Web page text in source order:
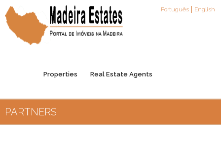
Português English
Properties Real Estate Agents
Agents Registration Partners Contacts
PARTNERS